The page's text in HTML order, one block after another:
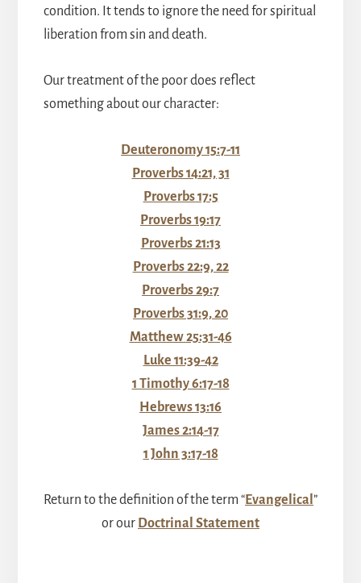
condition. It tends to ignore the need for spiritual
liberation from sin and death.
Our treatment of the poor does reflect
something about our character:
Deuteronomy 15:7-11
Proverbs 14:21, 31
Proverbs 17:5
Proverbs 19:17
Proverbs 21:13
Proverbs 22:9, 22
Proverbs 29:7
Proverbs 31:9, 20
Matthew 25:31-46
Luke 11:39-42
1 Timothy 6:17-18
Hebrews 13:16
James 2:14-17
1 John 3:17-18
Return to the definition of the term “Evangelical ”
or our Doctrinal Statement